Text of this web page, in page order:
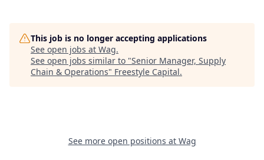
This job is no longer accepting applications
See open jobs at Wag.
See open jobs similar to "Senior Manager, Supply
Chain & Operations" Freestyle Capital.
See more open positions at Wag